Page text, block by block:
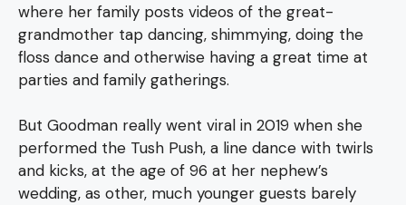
where her family posts videos of the great-
grandmother tap dancing, shimmying, doing the
floss dance and otherwise having a great time at
parties and family gatherings.
But Goodman really went viral in 2019 when she
performed the Tush Push, a line dance with twirls
and kicks, at the age of 96 at her nephew’s
wedding, as other, much younger guests barely